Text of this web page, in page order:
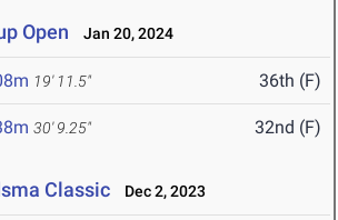
Open Jan 20, 2024
19' 11.5" 36th (F)
30' 9.25" 32nd (F)
Classic Dec 2, 2023